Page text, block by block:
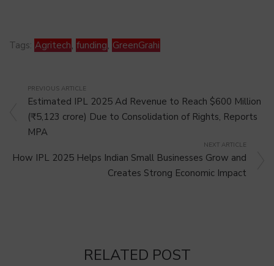
Tags: Agritech, funding, GreenGrahi
PREVIOUS ARTICLE
Estimated IPL 2025 Ad Revenue to Reach $600 Million
(₹5,123 crore) Due to Consolidation of Rights, Reports
MPA
NEXT ARTICLE
How IPL 2025 Helps Indian Small Businesses Grow and
Creates Strong Economic Impact
RELATED POST